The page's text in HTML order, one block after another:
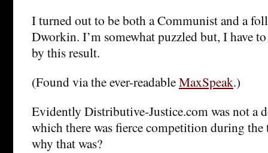
I turned out to be both a Communist and a
Dworkin. I’m somewhat puzzled but, I have
by this result.
(Found via the ever-readableMaxSpeak.)
Evidently Distributive-Justice.com was not a
which there was fierce competition during
why that was?